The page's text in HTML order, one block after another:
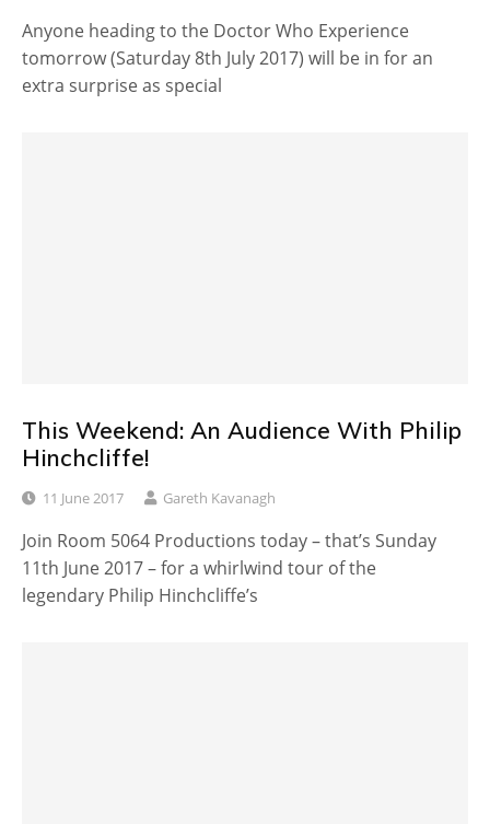
Anyone heading to the Doctor Who Experience
tomorrow (Saturday 8th July 2017) will be in for an
extra surprise as special
This Weekend: An Audience With Philip
Hinchcliffe!
11 June 2017 Gareth Kavanagh
Join Room 5064 Productions today – that’s Sunday
11th June 2017 – for a whirlwind tour of the
legendary Philip Hinchcliffe’s